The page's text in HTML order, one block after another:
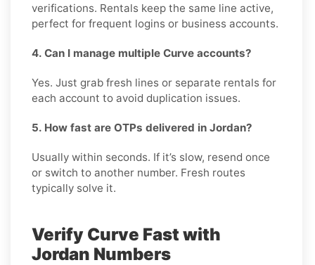
verifications. Rentals keep the same line active,
perfect for frequent logins or business accounts.
4. Can I manage multiple Curve accounts?
Yes. Just grab fresh lines or separate rentals for
each account to avoid duplication issues.
5. How fast are OTPs delivered in Jordan?
Usually within seconds. If it’s slow, resend once
or switch to another number. Fresh routes
typically solve it.
Verify Curve Fast with
Jordan Numbers